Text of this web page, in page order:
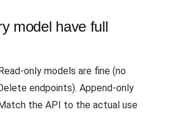
model have full
only models are fine (no
endpoints). Append-only
the API to the actual use